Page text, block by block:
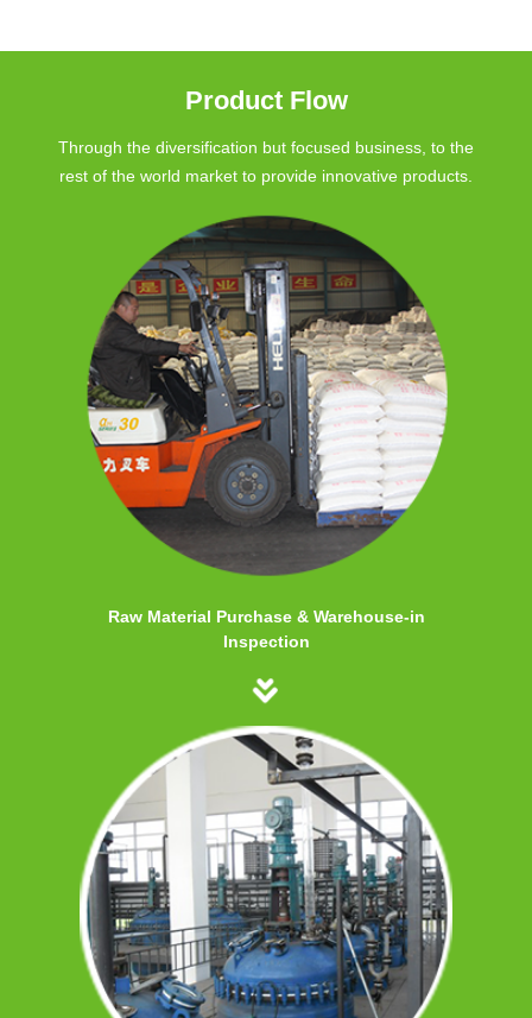
Product Flow
Through the diversification but focused business, to the
rest of the world market to provide innovative products.
Raw Material Purchase & Warehouse-in
Inspection